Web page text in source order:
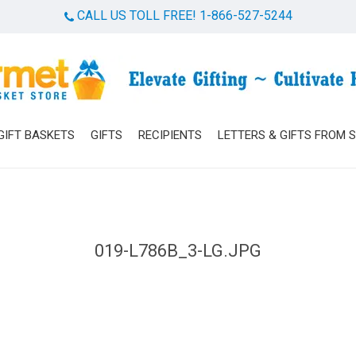
CALL US TOLL FREE! 1-866-527-5244
BASKETS GIFTS RECIPIENTS LETTERS & GIFTS FROM
019-L786B_3-LG.JPG